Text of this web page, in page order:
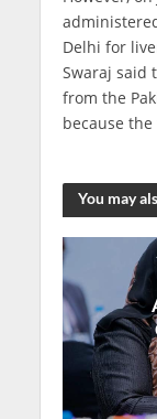
Delhi for
Swaraj said
from the
because
You may